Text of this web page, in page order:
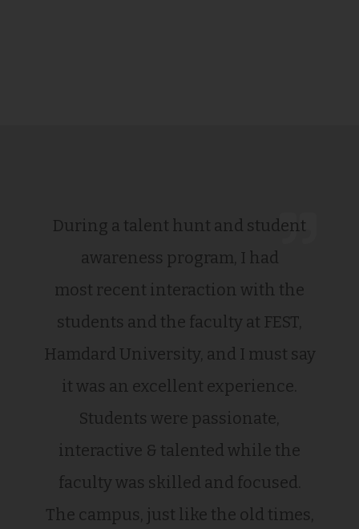
During a talent hunt and student
awareness program, I had
most recent interaction with the
students and the faculty at FEST,
Hamdard University, and I must say
it was an excellent experience.
Students were passionate,
interactive & talented while the
faculty was skilled and focused.
The campus, just like the old times,